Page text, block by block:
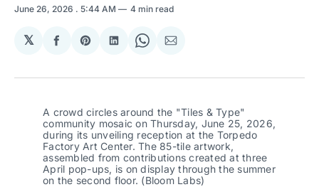
June 26, 2026 . 5:44 AM 4 min read
𝕏
Share
Facebook
Share
Pinterest
Share
LinkedIn
Share
WhatsApp
Share
Email
A crowd circles around the "Tiles & Type"
community mosaic on Thursday, June 25, 2026,
during its unveiling reception at the Torpedo
Factory Art Center. The 85-tile artwork,
assembled from contributions created at three
April pop-ups, is on display through the summer
on the second floor. (Bloom Labs)